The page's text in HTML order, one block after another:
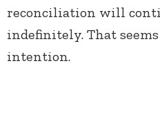
reconciliation will
indefinitely. That seems
intention.